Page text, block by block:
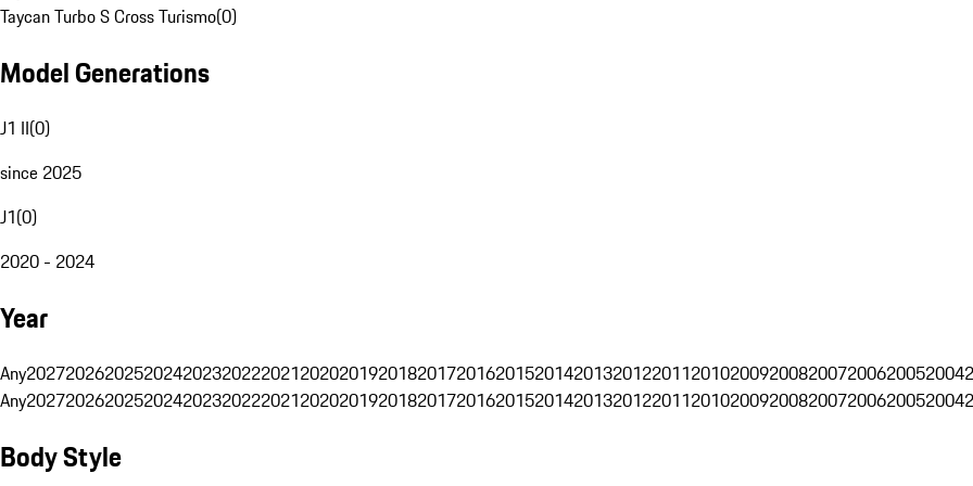
Taycan Turbo S Cross Turismo(0)
Model Generations
J1 II(0)
since 2025
J1(0)
2020 - 2024
Year
Any202720262025202420232022202120202019201820172016201520142013201220112010200920082007200620052004
Any202720262025202420232022202120202019201820172016201520142013201220112010200920082007200620052004
Body Style